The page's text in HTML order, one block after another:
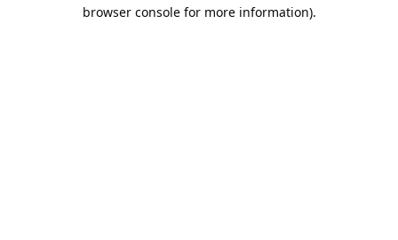
browser console for more information).